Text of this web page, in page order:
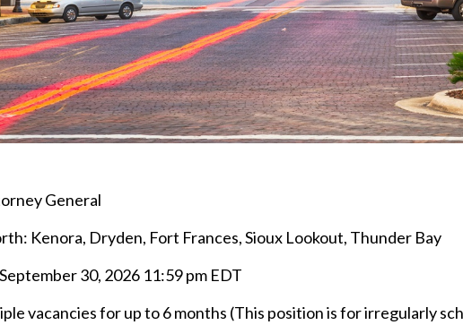
General
Kenora, Dryden, Fort Frances, Sioux Lookout, Thunder Bay
30, 2026 11:59 pm EDT
vacancies for up to 6 months (This position is for irregularly